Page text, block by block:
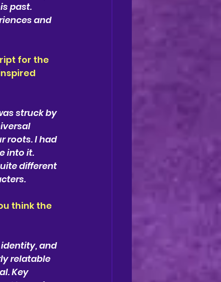
past.
and
for the
struck by
roots. I had
into it.
different
think the
and
relatable
Key